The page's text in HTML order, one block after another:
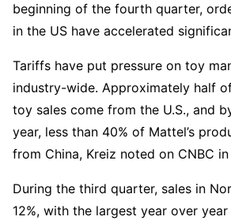
beginning of the fourth quarter,
in the US have accelerated
Tariffs have put pressure on toy
industry-wide. Approximately half
toy sales come from the U.S., and
year, less than 40% of Mattel’s
from China, Kreiz noted on CNBC in
During the third quarter, sales in
12%, with the largest year over